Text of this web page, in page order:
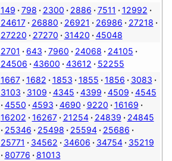
149 798 2300 2886 7511
12992
24617
26880 26921 26986
27218
27220
27270 31420 45048
2701 643 7960 24068
24105
24506
43600 43612 52255
1667 1682 1853 1855 1856
3083
3103
3109 4345 4399 4509
4545
4550
4593 4690 9220
16169
16202
16267 21254 24839
24845
25346
25498 25594
25686
25771
34562 34606 34754
35219
80776
81013